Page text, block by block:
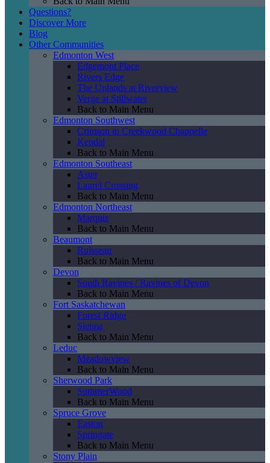
Questions?
Discover More
Blog
Other Communities
Edmonton West
Edgemont Place
Rivers Edge
The Uplands at Riverview
Verge at Stillwater
Back to Main Menu
Edmonton Southwest
Crimson in Creekwood Chappelle
Kendal
Back to Main Menu
Edmonton Southeast
Aster
Laurel Crossing
Back to Main Menu
Edmonton Northeast
Marquis
Back to Main Menu
Beaumont
Ruisseau
Back to Main Menu
Devon
South Ravines / Ravines of Devon
Back to Main Menu
Fort Saskatchewan
Forest Ridge
Sienna
Back to Main Menu
Leduc
Meadowview
Back to Main Menu
Sherwood Park
SummerWood
Back to Main Menu
Spruce Grove
Easton
Springate
Back to Main Menu
Stony Plain